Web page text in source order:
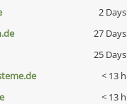
2 Days
27 Days
25 Days
< 13 h
< 13 h